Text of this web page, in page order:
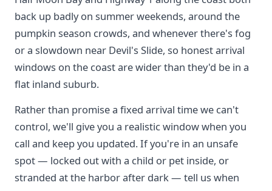
back up badly on summer weekends, around the
pumpkin season crowds, and whenever there's fog
or a slowdown near Devil's Slide, so honest arrival
windows on the coast are wider than they'd be in a
flat inland suburb.
Rather than promise a fixed arrival time we can't
control, we'll give you a realistic window when you
call and keep you updated. If you're in an unsafe
spot — locked out with a child or pet inside, or
stranded at the harbor after dark — tell us when